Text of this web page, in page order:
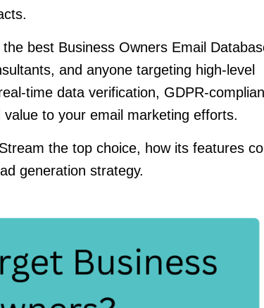
best Business Owners Email
and anyone targeting high-level
time data verification, GDPR-
to your email marketing efforts.
the top choice, how its features
generation strategy.